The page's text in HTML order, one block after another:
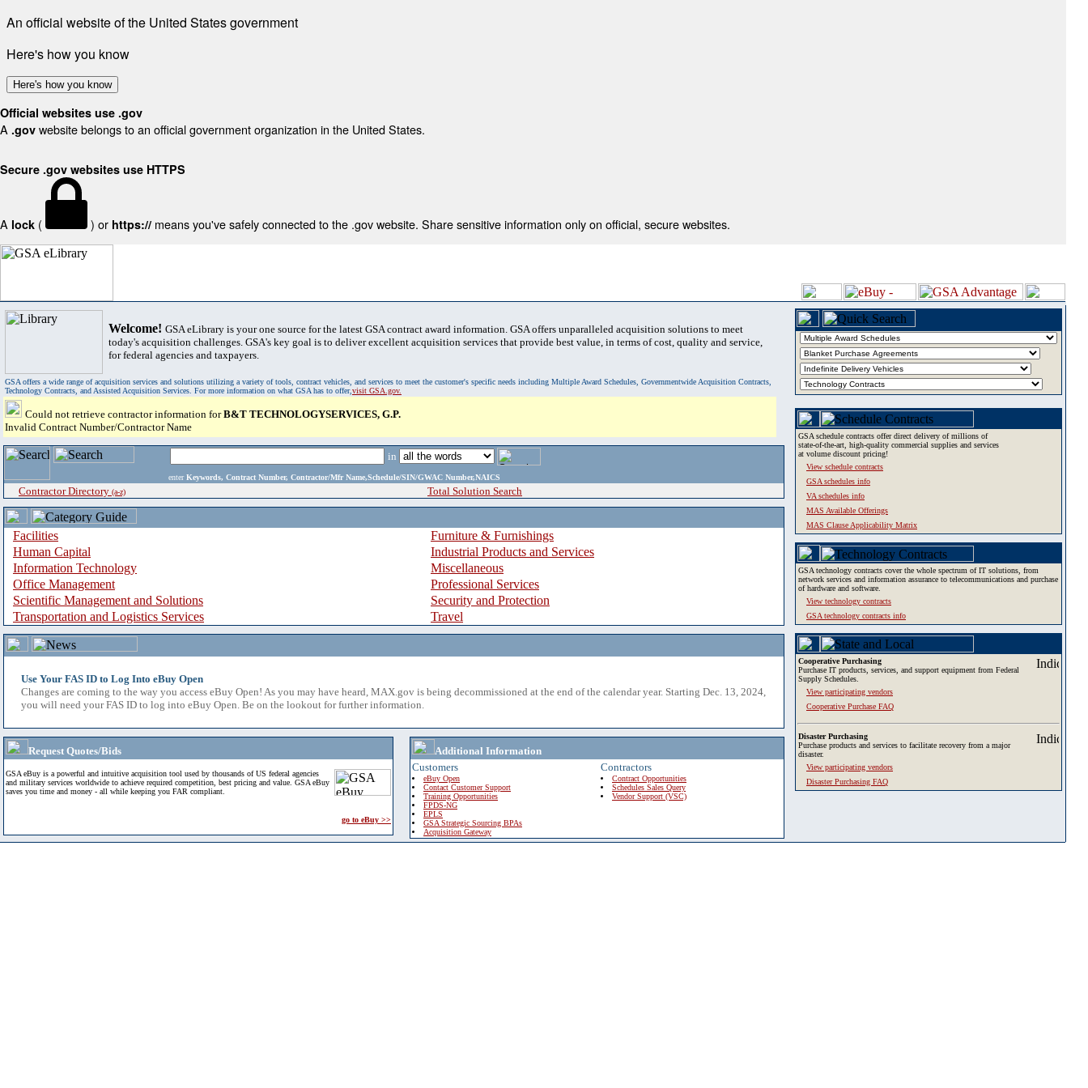
An official website of the United States government
Here's how you know
Here's how you know
Official websites use .gov
A .gov website belongs to an official government organization in the United States.
Secure .gov websites use HTTPS
A lock ( ) or https:// means you've safely connected to the .gov website. Share sensitive information only on official, secure websites.
Welcome! GSA eLibrary is your one source for the latest GSA contract award information. GSA offers unparalleled acquisition solutions to meet
today's acquisition challenges. GSA's key goal is to deliver excellent acquisition services that provide best value, in terms of cost, quality and service,
for federal agencies and taxpayers.
GSA offers a wide range of acquisition services and solutions utilizing a variety of tools, contract vehicles, and services to meet the customer's specific needs including Multiple Award Schedules, Governmentwide Acquisition Contracts,
Technology Contracts, and Assisted Acquisition Services. For more information on what GSA has to offer,visit GSA.gov.
Could not retrieve contractor information forB&T TECHNOLOGYSERVICES, G.P.
Invalid Contract Number/Contractor Name
in
enter Keywords, Contract Number, Contractor/Mfr Name,Schedule/SIN/GWAC Number,NAICS
Contractor Directory (a-z) Total Solution Search
Facilities
Furniture & Furnishings
Human Capital
Industrial Products and Services
Information Technology
Miscellaneous
Office Management
Professional Services
Scientific Management and Solutions
Security and Protection
Transportation and Logistics Services
Travel
Use Your FAS ID to Log Into eBuy Open
Changes are coming to the way you access eBuy Open! As you may have heard, MAX.gov is being decommissioned at the end of the calendar year. Starting Dec. 13, 2024,
you will need your FAS ID to log into eBuy Open. Be on the lookout for further information.
Request Quotes/Bids
GSA eBuy is a powerful and intuitive acquisition tool used by thousands of US federal agencies
and military services worldwide to achieve required competition, best pricing and value. GSA eBuy
saves you time and money - all while keeping you FAR compliant.
go to eBuy >>
Additional Information
Customers
eBuy Open
Contact Customer Support
Training Opportunities
FPDS-NG
EPLS
GSA Strategic Sourcing BPAs
Acquisition Gateway
Contractors
Contract Opportunities
Schedules Sales Query
Vendor Support (VSC)
GSA schedule contracts offer direct delivery of millions of
state-of-the-art, high-quality commercial supplies and services
at volume discount pricing!
View schedule contracts
GSA schedules info
VA schedules info
MAS Available Offerings
MAS Clause Applicability Matrix
GSA technology contracts cover the whole spectrum of IT solutions, from
network services and information assurance to telecommunications and purchase
of hardware and software.
View technology contracts
GSA technology contracts info
Cooperative Purchasing
Purchase IT products, services, and support equipment from Federal
Supply Schedules.
View participating vendors
Cooperative Purchase FAQ
Disaster Purchasing
Purchase products and services to facilitate recovery from a major
disaster.
View participating vendors
Disaster Purchasing FAQ